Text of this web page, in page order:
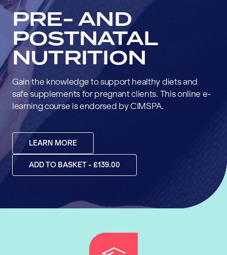
PRE- AND
POSTNATAL
NUTRITION
Gain the knowledge to support healthy diets and
safe supplements for pregnant clients. This online e-
learning course is endorsed by CIMSPA.
LEARN MORE
ADD TO BASKET - £139.00